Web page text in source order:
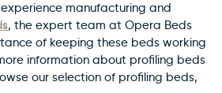
manufacturing and
, the expert team at Opera Beds
of keeping these beds working
information about profiling beds
our selection of profiling beds,